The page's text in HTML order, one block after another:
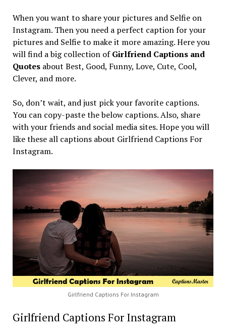
When you want to share your pictures and Selfie on
Instagram. Then you need a perfect caption for your
pictures and Selfie to make it more amazing. Here you
will find a big collection ofGirlfriend Captions and
Quotesabout Best, Good, Funny, Love, Cute, Cool,
Clever, and more.
So, don’t wait, and just pick your favorite captions.
You can copy-paste the below captions. Also, share
with your friends and social media sites. Hope you will
like these all captions about Girlfriend Captions For
Instagram.
Girlfriend Captions For Instagram
Girlfriend Captions For Instagram